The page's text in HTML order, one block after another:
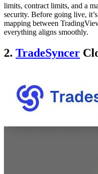
limits, contract limits, and a
security. Before going live,
mapping between
everything aligns smoothly.
2. TradeSyncer